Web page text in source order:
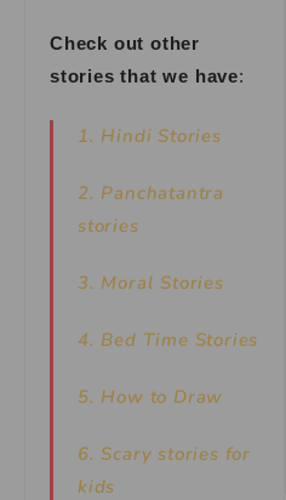
Check out other
stories that we have:
1. Hindi Stories
2. Panchatantra
stories
3. Moral Stories
4. Bed Time Stories
5. How to Draw
6. Scary stories for
kids